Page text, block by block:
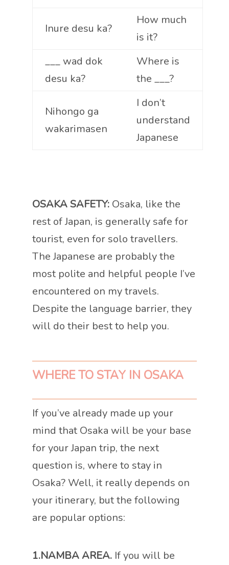
Inure desu ka?
How much
is it?
___ wad dok
desu ka?
Where is
the ___?
Nihongo ga
wakarimasen
I don’t
understand
Japanese
OSAKA SAFETY: Osaka, like the
rest of Japan, is generally safe for
tourist, even for solo travellers.
The Japanese are probably the
most polite and helpful people I’ve
encountered on my travels.
Despite the language barrier, they
will do their best to help you.
WHERE TO STAY IN OSAKA
If you’ve already made up your
mind that Osaka will be your base
for your Japan trip, the next
question is, where to stay in
Osaka? Well, it really depends on
your itinerary, but the following
are popular options:
1.NAMBA AREA.If you will be